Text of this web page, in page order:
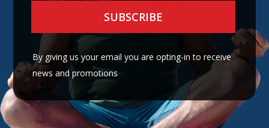
l
t
r
By giving us your email you are opting-in to receive
news and promotions